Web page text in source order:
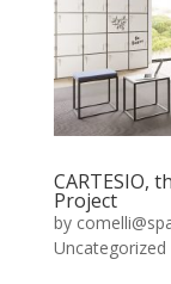
CARTESIO,
Project
by
Uncategorized